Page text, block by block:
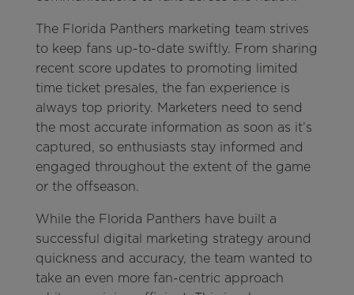
The Florida Panthers marketing team strives
to keep fans up-to-date swiftly. From sharing
recent score updates to promoting limited
time ticket presales, the fan experience is
always top priority. Marketers need to send
the most accurate information as soon as it’s
captured, so enthusiasts stay informed and
engaged throughout the extent of the game
or the offseason.
While the Florida Panthers have built a
successful digital marketing strategy around
quickness and accuracy, the team wanted to
take an even more fan-centric approach